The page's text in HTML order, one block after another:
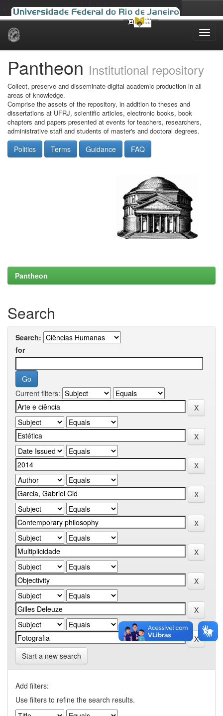
Skip
Pantheon Institutional repository
Collect, preserve and disseminate digital academic production in all
areas of knowledge.
Comprise the assets of the repository, in addition to theses and
dissertations at UFRJ, scientific articles, electronic books, book
chapters and papers presented at events for teachers, researchers,
administrative staff and students of master's and doctoral degrees.
Politics Terms Guidance FAQ
Pantheon
Search
Search:
for
Current filters:
Start a new search
Add filters:
Use filters to refine the search results.